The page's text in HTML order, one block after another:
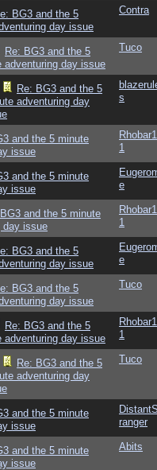
BG3 and the 5
day issue
Contra
Re: BG3 and the 5
adventuring day issue
Tuco
Re: BG3 and the 5
adventuring day
s
and the 5 minute
issue
1
and the 5 minute
issue
e
and the 5 minute
day issue
1
BG3 and the 5
day issue
e
BG3 and the 5
day issue
Tuco
Re: BG3 and the 5
adventuring day issue
1
Re: BG3 and the 5
adventuring day
Tuco
and the 5 minute
issue
ranger
and the 5 minute
issue
Abits